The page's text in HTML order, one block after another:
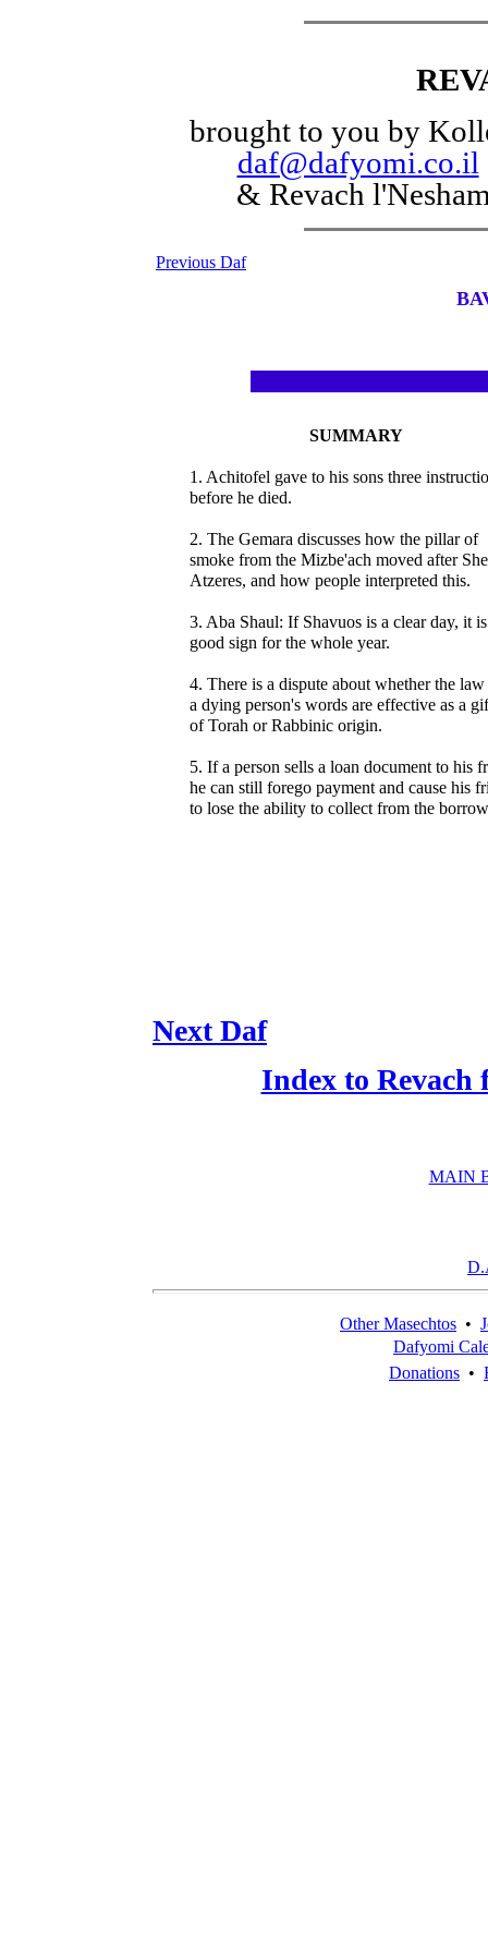
brought to you by
daf@dafyomi.co.il
& Revach
Previous Daf
SUMMARY
1. Achitofel gave to his sons three
before he died.
2. The Gemara discusses how the pillar of
smoke from the Mizbe'ach moved after
Atzeres, and how people interpreted this.
3. Aba Shaul: If Shavuos is a clear day, it
good sign for the whole year.
4. There is a dispute about whether the law
a dying person's words are effective as a
of Torah or Rabbinic origin.
5. If a person sells a loan document to his
he can still forego payment and cause his
to lose the ability to collect from the
Next Daf
Index to Revach
MAIN
Other Masechtos •
Dafyomi
Donations •